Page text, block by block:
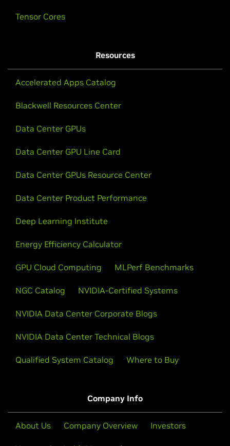
Tensor Cores
Resources
Accelerated Apps Catalog
Blackwell Resources Center
Data Center GPUs
Data Center GPU Line Card
Data Center GPUs Resource Center
Data Center Product Performance
Deep Learning Institute
Energy Efficiency Calculator
GPU Cloud Computing MLPerf Benchmarks
NGC Catalog NVIDIA-Certified Systems
NVIDIA Data Center Corporate Blogs
NVIDIA Data Center Technical Blogs
Qualified System Catalog Where to Buy
Company Info
About Us Company Overview Investors